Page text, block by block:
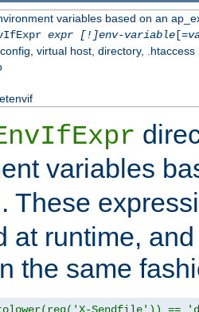
variables based on an
expr [!]env-variable[=
virtual host, directory, .htaccess
variables
. These
at runtime,
the same